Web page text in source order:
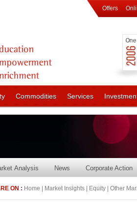
Offers
Commodities Services
Analysis News Corporate Action
ON : Home | Market Insights | Equity | Other